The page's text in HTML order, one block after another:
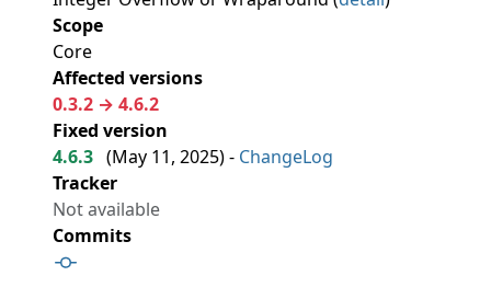
Scope
Core
Affected versions
0.3.2 → 4.6.2
Fixed version
4.6.3 (May 11, 2025) - ChangeLog
Tracker
Not available
Commits